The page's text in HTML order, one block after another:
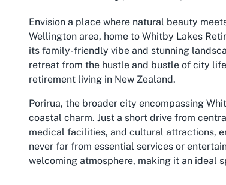
Envision a place where natural beauty
Wellington area, home to Whitby Lakes
its family-friendly vibe and stunning
retreat from the hustle and bustle of city
retirement living in New Zealand.
Porirua, the broader city encompassing
coastal charm. Just a short drive from
medical facilities, and cultural attractions,
never far from essential services or
welcoming atmosphere, making it an ideal